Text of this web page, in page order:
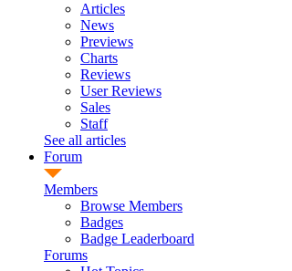
Articles
News
Previews
Charts
Reviews
User Reviews
Sales
Staff
See all articles
Forum
Members
Browse Members
Badges
Badge Leaderboard
Forums